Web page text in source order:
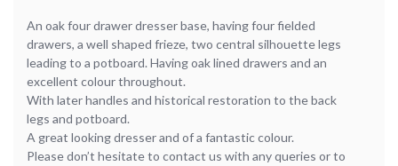
An oak four drawer dresser base, having four fielded
drawers, a well shaped frieze, two central silhouette legs
leading to a potboard. Having oak lined drawers and an
excellent colour throughout.
With later handles and historical restoration to the back
legs and potboard.
A great looking dresser and of a fantastic colour.
Please don’t hesitate to contact us with any queries or to